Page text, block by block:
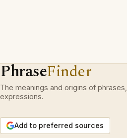
PhraseFinder
The meanings and origins of
expressions.
Add to preferred sources